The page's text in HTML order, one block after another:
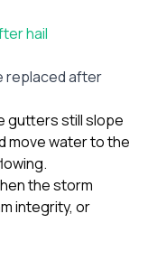
hail
replaced after
gutters still slope
move water to the
the storm
integrity, or